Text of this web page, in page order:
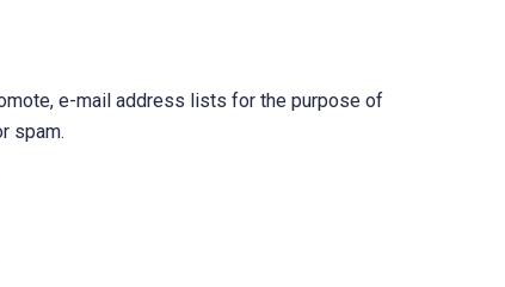
e-mail address lists for the purpose of
spam.